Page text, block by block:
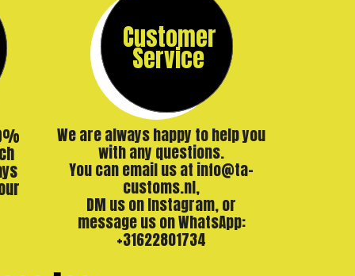
Customer
Service
We are always happy to help you
with any questions.
You can email us at info@ta-
customs.nl,
DM us on Instagram, or
message us on WhatsApp:
+31622801734